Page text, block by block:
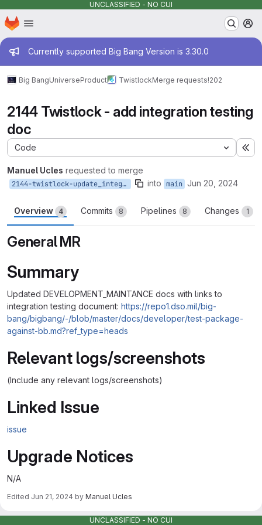
UNCLASSIFIED - NO CUI
Skip to main content
Homepage
Admin message
Currently supported Big Bang Version is 3.30.0
Big BangUniverseProduct TwistlockMerge requests!202
2144 Twistlock - add integration testing
doc
Code
Manuel Ucles requested to merge
2144-twistlock-update_integration_test into main Jun 20, 2024
Overview 4 Commits 8 Pipelines 8 Changes 1
General MR
Summary
Updated DEVELOPMENT_MAINTANCE docs with links to
integration testing document: https://repo1.dso.mil/big-
bang/bigbang/-/blob/master/docs/developer/test-package-
against-bb.md?ref_type=heads
Relevant logs/screenshots
(Include any relevant logs/screenshots)
Linked Issue
issue
Upgrade Notices
N/A
Edited Jun 21, 2024 by Manuel Ucles
Merge request reports
UNCLASSIFIED - NO CUI